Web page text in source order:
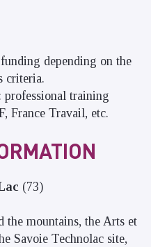
depending on the
criteria.
professional training
France Travail, etc.
(73)
the mountains, the Arts et
Savoie Technolac site,